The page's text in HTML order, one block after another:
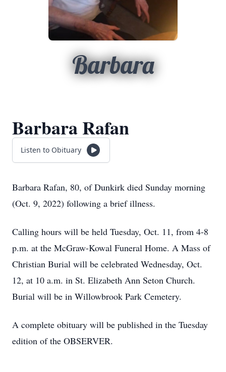
Barbara
Barbara Rafan
Listen to Obituary
Barbara Rafan, 80, of Dunkirk died Sunday morning
(Oct. 9, 2022) following a brief illness.
Calling hours will be held Tuesday, Oct. 11, from 4-8
p.m. at the McGraw-Kowal Funeral Home. A Mass of
Christian Burial will be celebrated Wednesday, Oct.
12, at 10 a.m. in St. Elizabeth Ann Seton Church.
Burial will be in Willowbrook Park Cemetery.
A complete obituary will be published in the Tuesday
edition of the OBSERVER.